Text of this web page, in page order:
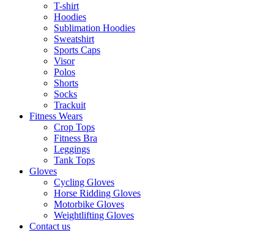
T-shirt
Hoodies
Sublimation Hoodies
Sweatshirt
Sports Caps
Visor
Polos
Shorts
Socks
Trackuit
Fitness Wears
Crop Tops
Fitness Bra
Leggings
Tank Tops
Gloves
Cycling Gloves
Horse Ridding Gloves
Motorbike Gloves
Weightlifting Gloves
Contact us